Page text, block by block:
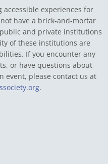
experiences for
have a brick-and-mortar
and private institutions
of these institutions are
If you encounter any
or have questions about
event, please contact us at
.